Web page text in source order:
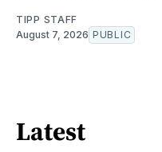
TIPP STAFF
August 7, 2026 PUBLIC
Latest